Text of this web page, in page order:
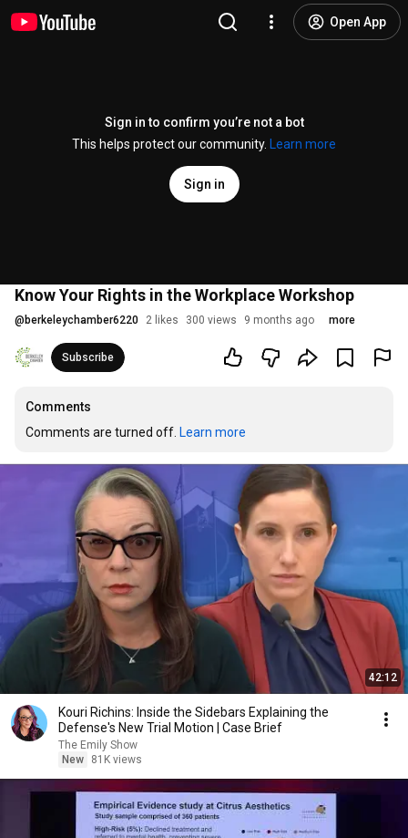
Open App
Sign in to confirm you’re not a bot
This helps protect our community.
Learn more
Sign in
Know Your Rights in the Workplace Workshop
@ berkeleychamber6220 2 likes 300 views 9 months ago more
Subscribe
Comments
Comments are turned off. Learn more
42:12
Kouri Richins: Inside the Sidebars Explaining the
Defense's New Trial Motion | Case Brief
The Emily Show
New
81K views